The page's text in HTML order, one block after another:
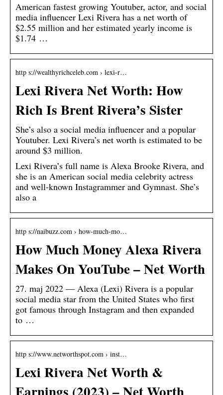
American fastest growing Youtuber, actor, and social
media influencer Lexi Rivera has a net worth of
$2.55 million and her estimated yearly income is
$1.74 …
http s://wealthyrichceleb.com › lexi-r…
Lexi Rivera Net Worth: How
Rich Is Brent Rivera’s Sister
She’s also a social media influencer and a popular
Youtuber. Lexi Rivera’s net worth is estimated to be
around $3 million.
Lexi Rivera’s full name is Alexa Brooke Rivera, and
she is an American social media celebrity actress
and well-known Instagrammer and Gymnast. She’s
also a
http s://naibuzz.com › how-much-mo…
How Much Money Alexa Rivera
Makes On YouTube – Net Worth
27. maj 2022 — Alexa (Lexi) Rivera is a popular
social media star from the United States who first
got famous through Instagram and then expanded
to …
http s://www.networthspot.com › inst…
Lexi Rivera Net Worth &